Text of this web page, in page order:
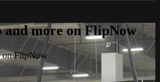
and more on FlipNow
on FlipNow